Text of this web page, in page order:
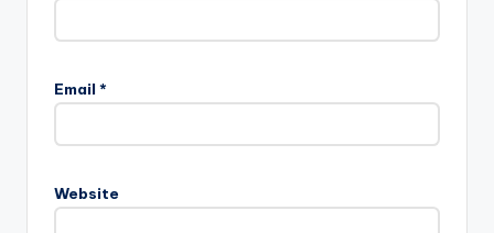
Email *
Website